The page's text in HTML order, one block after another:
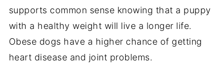
supports common sense knowing that a puppy
with a healthy weight will live a longer life.
Obese dogs have a higher chance of getting
heart disease and joint problems.